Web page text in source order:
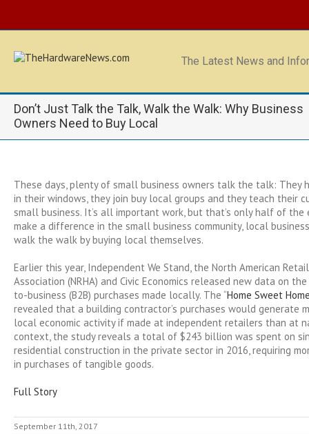
The Latest News and
Don’t Just Talk the Talk, Walk the Walk: Why Business
Owners Need to Buy Local
These days, plenty of small business owners talk the talk: They
in their windows, they join buy local groups and they teach their
small business. It’s all important work, but that’s only half of the
make a difference in the small business community, local
walk the walk by buying local themselves.
Earlier this year, Independent We Stand, the North American
Association (NRHA) and Civic Economics released new data on
to-business (B2B) purchases made locally. The “Home Sweet
revealed that a building contractor’s purchases would generate
local economic activity if made at independent retailers than at
context, the study reveals a total of $243 billion was spent on
residential construction in the private sector in 2016, requiring
in purchases of tangible goods.
Full Story
September 11th, 2017